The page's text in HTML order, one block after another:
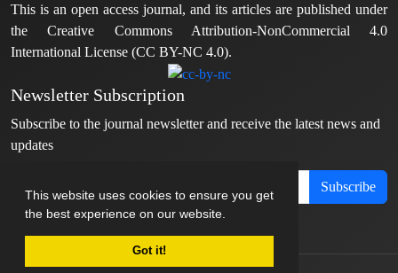
This website uses cookies to ensure you get
the best experience on our website.
Got it!
This is an open access journal, and its articles are published under
the Creative Commons Attribution-NonCommercial 4.0
International License (CC BY-NC 4.0).
Newsletter Subscription
Subscribe to the journal newsletter and receive the latest news and
updates
Subscribe